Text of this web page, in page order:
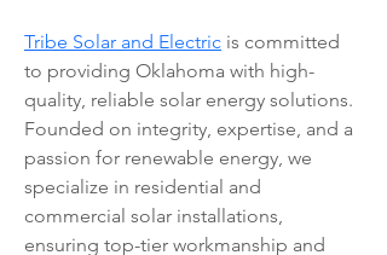
Tribe Solar and Electric is committed
to providing Oklahoma with high-
quality, reliable solar energy solutions.
Founded on integrity, expertise, and a
passion for renewable energy, we
specialize in residential and
commercial solar installations,
ensuring top-tier workmanship and